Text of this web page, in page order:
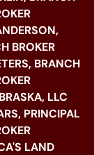
BROKER
BRANCH
LLC
PRINCIPAL
LAND